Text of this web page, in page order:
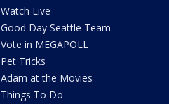
Watch Live
Good Day Seattle Team
Vote in MEGAPOLL
Pet Tricks
Adam at the Movies
Things To Do